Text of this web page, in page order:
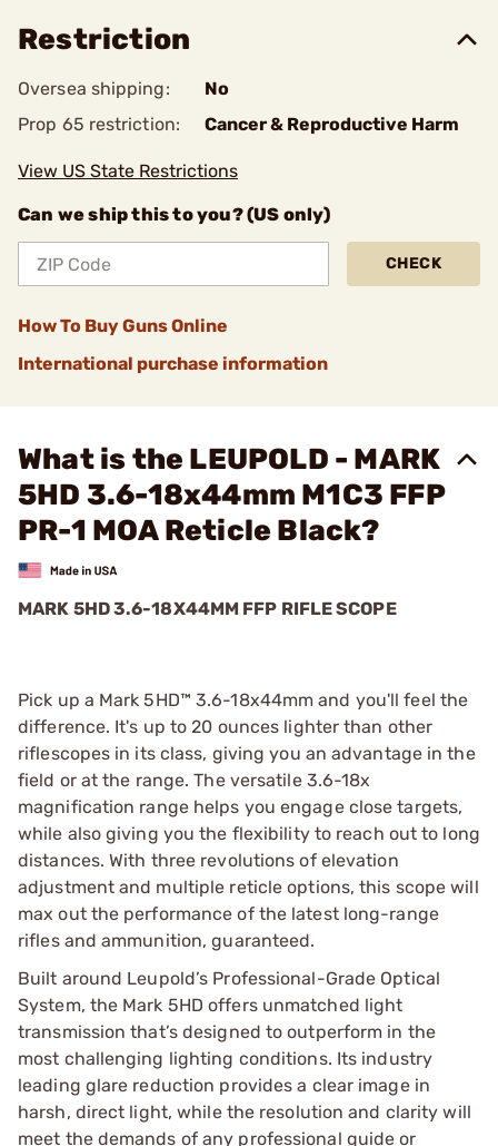
Restriction
Oversea shipping:
No
Prop 65 restriction:
Cancer & Reproductive Harm
View US State Restrictions
Can we ship this to you? (US only)
CHECK
How To Buy Guns Online
International purchase information
What is the LEUPOLD - MARK
5HD 3.6-18x44mm M1C3 FFP
PR-1 MOA Reticle Black?
MARK 5HD 3.6-18X44MM FFP RIFLE SCOPE
Pick up a Mark 5HD™ 3.6-18x44mm and you'll feel the
difference. It's up to 20 ounces lighter than other
riflescopes in its class, giving you an advantage in the
field or at the range. The versatile 3.6-18x
magnification range helps you engage close targets,
while also giving you the flexibility to reach out to long
distances. With three revolutions of elevation
adjustment and multiple reticle options, this scope will
max out the performance of the latest long-range
rifles and ammunition, guaranteed.
Built around Leupold’s Professional-Grade Optical
System, the Mark 5HD offers unmatched light
transmission that’s designed to outperform in the
most challenging lighting conditions. Its industry
leading glare reduction provides a clear image in
harsh, direct light, while the resolution and clarity will
meet the demands of any professional guide or